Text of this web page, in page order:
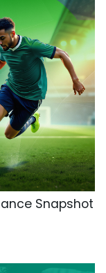
Snapshot